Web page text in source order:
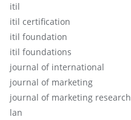
itil
itil certification
itil foundation
itil foundations
journal of international
journal of marketing
journal of marketing research
lan